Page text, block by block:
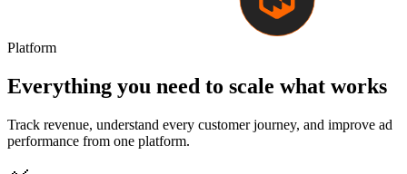
Platform
Everything you need to scale what works
Track revenue, understand every customer journey, and improve ad
performance from one platform.